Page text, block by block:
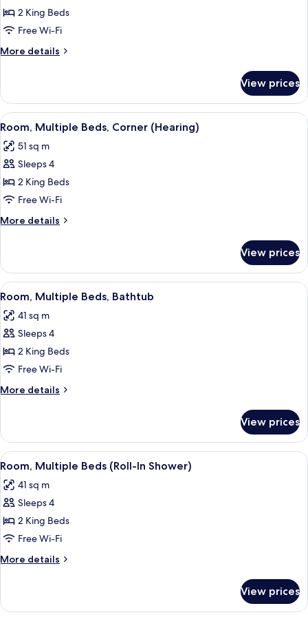
Room,
Multiple
Beds,
Corner
2 King Beds
Free Wi-Fi
More details
More
Multiple
Beds,
Corner
View prices
View
all
photos
for
Room,
Multiple
Beds,
Corner
A hotel room with two beds, a TV, a
5
Room, Multiple Beds, Corner (Hearing)
51 sq m
Sleeps 4
2 King Beds
Free Wi-Fi
More details
More
Multiple
Beds,
Corner
View prices
View
all
photos
for
Room,
Multiple
Beds,
Bathtub
A hotel room with two beds, a desk,
4
Room, Multiple Beds, Bathtub
41 sq m
Sleeps 4
2 King Beds
Free Wi-Fi
More details
More
Multiple
Beds,
Bathtub
View prices
View
all
photos
for
Room,
Multiple
Beds
(Roll-
Shower)
A hotel room with two beds, a desk,
5
Room, Multiple Beds (Roll-In Shower)
41 sq m
Sleeps 4
2 King Beds
Free Wi-Fi
More details
More
Multiple
View prices